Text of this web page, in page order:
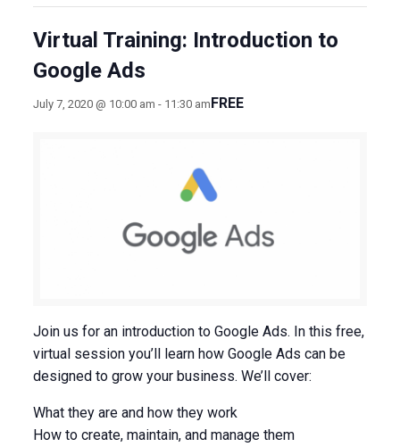
Virtual Training: Introduction to
Google Ads
July 7, 2020 @ 10:00 am - 11:30 amFREE
Join us for an introduction to Google Ads. In this free,
virtual session you’ll learn how Google Ads can be
designed to grow your business. We’ll cover:
What they are and how they work
How to create, maintain, and manage them